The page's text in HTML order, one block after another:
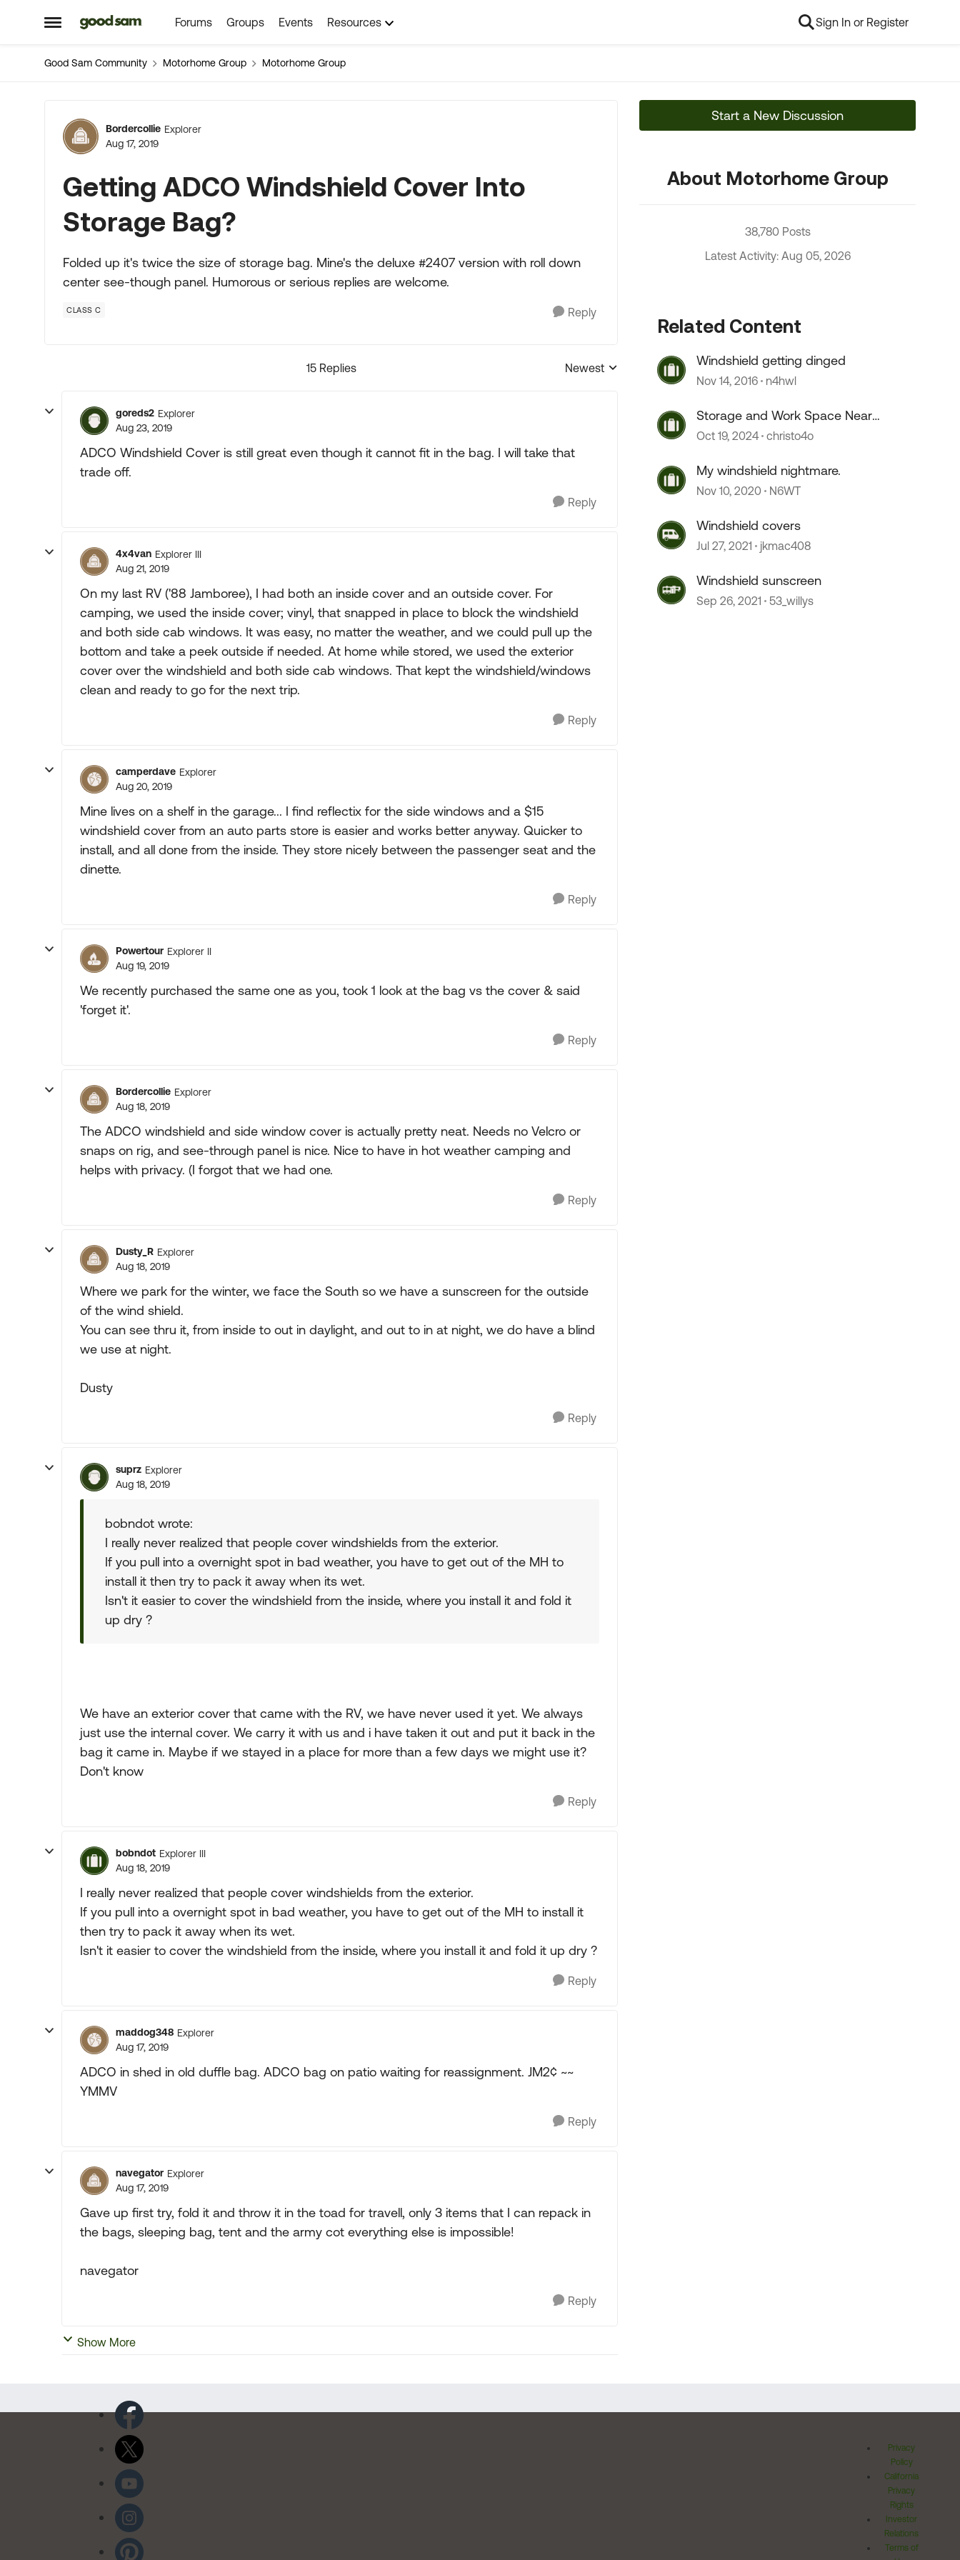
Open Side Menu
Skip to content Forums Groups Events Resources Sign In or Register
Good Sam Community Motorhome Group Motorhome Group
Forum Discussion
Bordercollie Explorer
Aug 17, 2019
Getting ADCO Windshield Cover Into
Storage Bag?
Folded up it's twice the size of storage bag. Mine's the deluxe #2407 version with roll down
center see-though panel. Humorous or serious replies are welcome.
CLASS C Reply
15 Replies
Replies sorted by
Newest
goreds2 Explorer
Aug 23, 2019
ADCO Windshield Cover is still great even though it cannot fit in the bag. I will take that
trade off.
Reply
4x4van Explorer III
Aug 21, 2019
On my last RV ('88 Jamboree), I had both an inside cover and an outside cover. For
camping, we used the inside cover; vinyl, that snapped in place to block the windshield
and both side cab windows. It was easy, no matter the weather, and we could pull up the
bottom and take a peek outside if needed. At home while stored, we used the exterior
cover over the windshield and both side cab windows. That kept the windshield/windows
clean and ready to go for the next trip.
Reply
camperdave Explorer
Aug 20, 2019
Mine lives on a shelf in the garage... I find reflectix for the side windows and a $15
windshield cover from an auto parts store is easier and works better anyway. Quicker to
install, and all done from the inside. They store nicely between the passenger seat and the
dinette.
Reply
Powertour Explorer II
Aug 19, 2019
We recently purchased the same one as you, took 1 look at the bag vs the cover & said
'forget it'.
Reply
Bordercollie Explorer
Aug 18, 2019
The ADCO windshield and side window cover is actually pretty neat. Needs no Velcro or
snaps on rig, and see-through panel is nice. Nice to have in hot weather camping and
helps with privacy. (I forgot that we had one.
Reply
Dusty_R Explorer
Aug 18, 2019
Where we park for the winter, we face the South so we have a sunscreen for the outside
of the wind shield.
You can see thru it, from inside to out in daylight, and out to in at night, we do have a blind
we use at night.
Dusty
Reply
suprz Explorer
Aug 18, 2019
bobndot wrote:
I really never realized that people cover windshields from the exterior.
If you pull into a overnight spot in bad weather, you have to get out of the MH to
install it then try to pack it away when its wet.
Isn't it easier to cover the windshield from the inside, where you install it and fold it
up dry ?
We have an exterior cover that came with the RV, we have never used it yet. We always
just use the internal cover. We carry it with us and i have taken it out and put it back in the
bag it came in. Maybe if we stayed in a place for more than a few days we might use it?
Don't know
Reply
bobndot Explorer III
Aug 18, 2019
I really never realized that people cover windshields from the exterior.
If you pull into a overnight spot in bad weather, you have to get out of the MH to install it
then try to pack it away when its wet.
Isn't it easier to cover the windshield from the inside, where you install it and fold it up dry ?
Reply
maddog348 Explorer
Aug 17, 2019
ADCO in shed in old duffle bag. ADCO bag on patio waiting for reassignment. JM2¢ ~~
YMMV
Reply
navegator Explorer
Aug 17, 2019
Gave up first try, fold it and throw it in the toad for travell, only 3 items that I can repack in
the bags, sleeping bag, tent and the army cot everything else is impossible!
navegator
Reply
Show More
Start a New Discussion
About Motorhome Group
38,780 Posts
Latest Activity: Aug 05, 2026
Related Content
Windshield getting dinged
Nov 14, 2016 n4hwl
Storage and Work Space Near
Portland
Oct 19, 2024 christo4o
My windshield nightmare.
Nov 10, 2020 N6WT
Windshield covers
Jul 27, 2021 jkmac408
Windshield sunscreen
Sep 26, 2021 53_willys
Privacy
Policy
California
Privacy
Rights
Investor
Relations
Terms of